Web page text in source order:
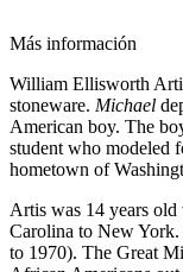
Más información
William Ellisworth
stoneware. Michael
American boy. The
student who modeled
hometown of
Artis was 14 years
Carolina to New
to 1970). The Great